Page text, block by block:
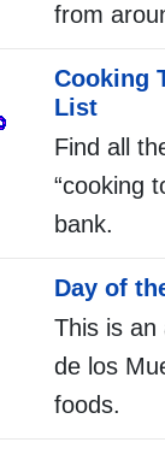
from
Cooking
List
Find all
“cooking
bank.
Day of
This is an
de los
foods.